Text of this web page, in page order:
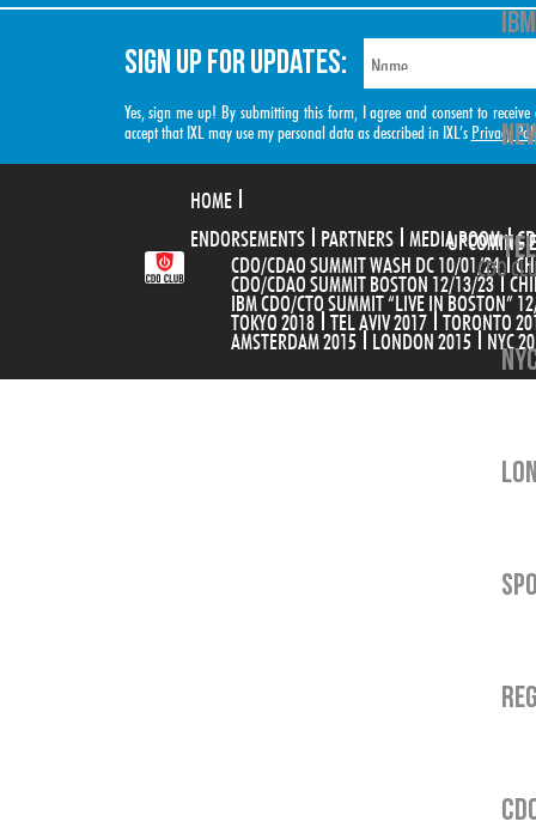
SIGN UP FOR UPDATES:
Yes, sign me up! By submitting this form, I agree and consent to
accept that IXL may use my personal data as described in IXL’s Privacy
HOME
UPCOMING
CDO/CDAO SUMMIT WASH DC 10/01/24
CDO/CDAO SUMMIT BOSTON 12/13/23
IBM CDO/CTO SUMMIT “LIVE IN BOSTON”
TOKYO 2018
TEL AVIV 2017
TORONTO
AMSTERDAM 2015
LONDON 2015 NYC
ENDORSEMENTS PARTNERS MEDIA ROOM
CDO